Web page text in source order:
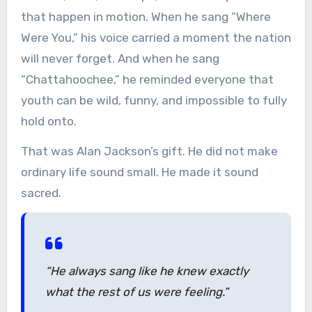
that happen in motion. When he sang “Where
Were You,” his voice carried a moment the nation
will never forget. And when he sang
“Chattahoochee,” he reminded everyone that
youth can be wild, funny, and impossible to fully
hold onto.
That was Alan Jackson’s gift. He did not make
ordinary life sound small. He made it sound
sacred.
“He always sang like he knew exactly
what the rest of us were feeling.”